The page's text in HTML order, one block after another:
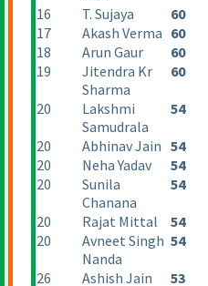
16 T. Sujaya 60
17
Akash Verma 60
18
Arun Gaur 60
19
Jitendra Kr
Sharma
60
20
Lakshmi
Samudrala
54
20 Abhinav Jain 54
20
Neha Yadav 54
20
Sunila
Chanana
54
20 Rajat Mittal 54
20
Avneet Singh
Nanda
54
26 Ashish Jain 53